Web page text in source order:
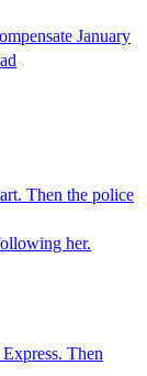
January
Then the police
her.
Then